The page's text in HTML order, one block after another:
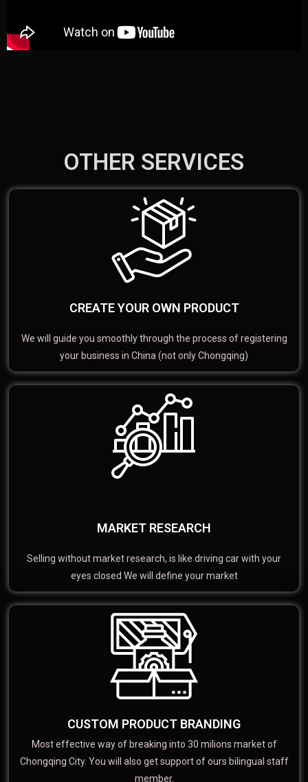
OTHER SERVICES
CREATE YOUR OWN PRODUCT
We will guide you smoothly through the process of registering
your business in China (not only Chongqing)
MARKET RESEARCH
Selling without market research, is like driving car with your
eyes closed We will define your market
CUSTOM PRODUCT BRANDING
Most effective way of breaking into 30 milions market of
Chongqing City. You will also get support of ours bilingual staff
member.